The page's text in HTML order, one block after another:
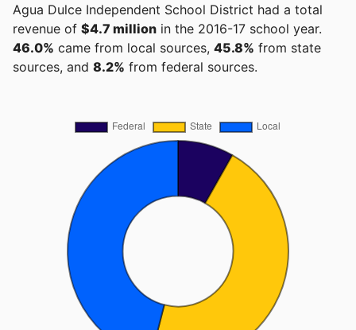
Agua Dulce Independent School District had a total
revenue of $4.7 million in the 2016-17 school year.
46.0% came from local sources, 45.8% from state
sources, and 8.2% from federal sources.